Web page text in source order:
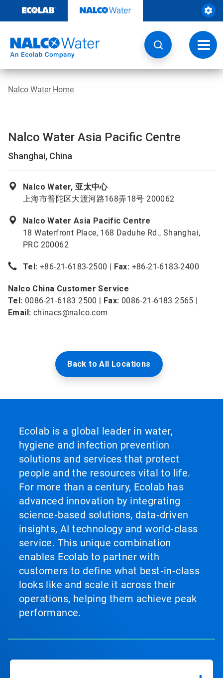
content
Nalco Water Home
Nalco Water Asia Pacific Centre
Shanghai, China
Nalco Water, 亚太中心
上海市普陀区大渡河路168弄18号 200062
Nalco Water Asia Pacific Centre
18 Waterfront Place, 168 Daduhe Rd., Shanghai,
PRC 200062
Tel: +86-21-6183-2500 | Fax: +86-21-6183-2400
Nalco China Customer Service
Tel: 0086-21-6183 2500 | Fax: 0086-21-6183 2565 |
Email: chinacs@nalco.com
Back to All Locations
Ecolab is a global leader in water,
hygiene and infection prevention
solutions and services that protect
people and the resources vital to life.
For more than a century, Ecolab has
advanced innovation by integrating
science‑based solutions, data‑driven
insights, AI technology and world‑class
service. This unique combination
enables Ecolab to partner with
customers to define what best‑in‑class
looks like and scale it across their
operations, helping them achieve peak
performance.